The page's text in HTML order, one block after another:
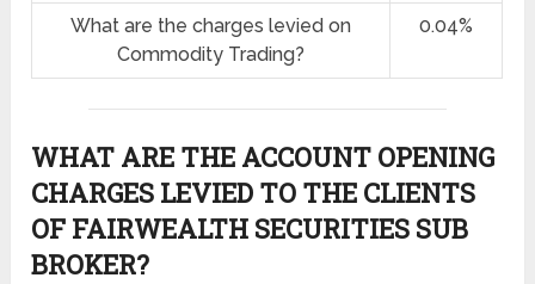
What are the charges levied on
Commodity Trading?
0.04%
WHAT ARE THE ACCOUNT OPENING
CHARGES LEVIED TO THE CLIENTS
OF FAIRWEALTH SECURITIES SUB
BROKER?